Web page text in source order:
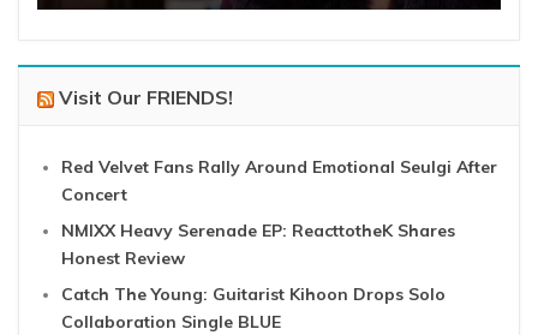
Visit Our FRIENDS!
Red Velvet Fans Rally Around Emotional Seulgi After
Concert
NMIXX Heavy Serenade EP: ReacttotheK Shares
Honest Review
Catch The Young: Guitarist Kihoon Drops Solo
Collaboration Single BLUE